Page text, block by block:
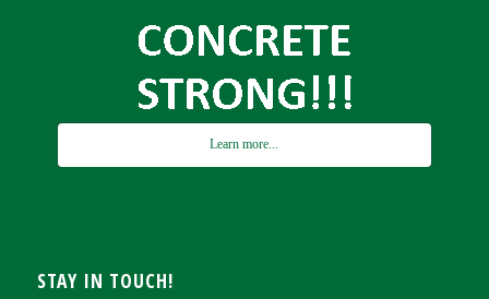
Learn more...
STAY IN TOUCH!